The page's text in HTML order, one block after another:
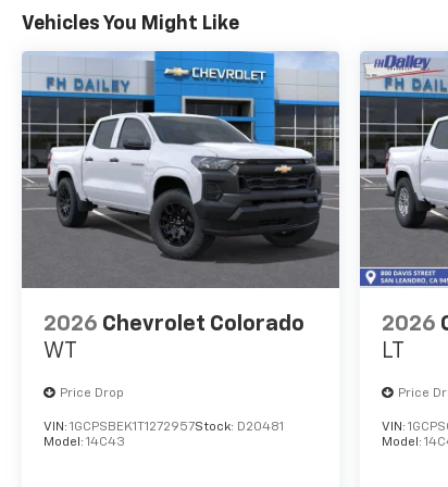
Vehicles You Might Like
2026 Chevrolet Colorado
WT
Price Drop
VIN: 1GCPSBEK1T1272957Stock: D20481
Model: 14C43
2026
LT
Price
VIN:
Model: